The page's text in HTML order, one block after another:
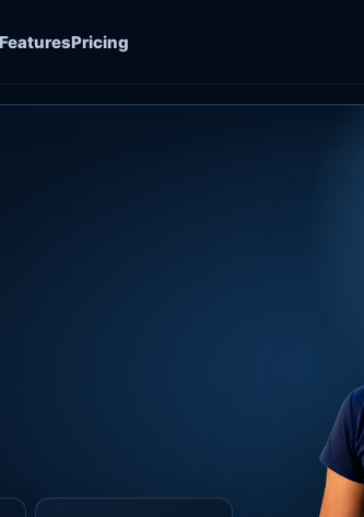
FeaturesPricing